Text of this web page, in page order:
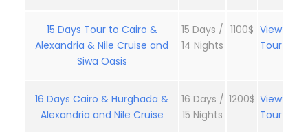
15 Days Tour to Cairo &
Alexandria & Nile Cruise and
Siwa Oasis
15 Days /
14 Nights
1100$ View
Tour
16 Days Cairo & Hurghada &
Alexandria and Nile Cruise
16 Days /
15 Nights
1200$ View
Tour